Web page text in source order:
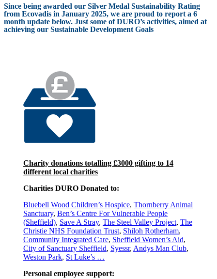
Since being awarded our Silver Medal Sustainability Rating
from Ecovadis in January 2025, we are proud to report a 6
month update below. Just some of DURO’s activities, aimed at
achieving our Sustainable Development Goals
Charity donations totalling £3000 gifting to 14
different local charities
Charities DURO Donated to:
Bluebell Wood Children’s Hospice, Thornberry Animal
Sanctuary, Ben’s Centre For Vulnerable People
(Sheffield), Save A Stray, The Steel Valley Project, The
Christie NHS Foundation Trust, Shiloh Rotherham,
Community Integrated Care, Sheffield Women’s Aid,
City of Sanctuary Sheffield, Syessr, Andys Man Club,
Weston Park, St Luke’s …
Personal employee support: